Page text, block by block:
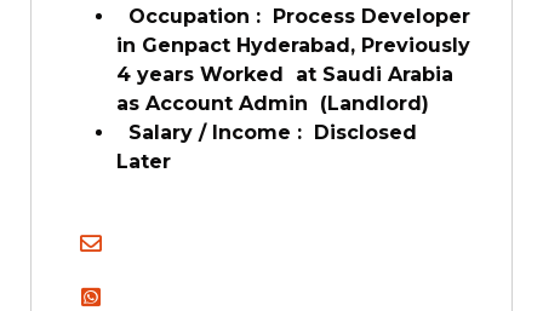
Occupation : Process Developer
in Genpact Hyderabad, Previously
4 years Worked at Saudi Arabia
as Account Admin (Landlord)
Salary / Income : Disclosed
Later